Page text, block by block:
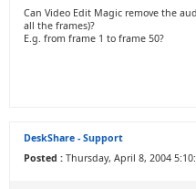
Can Video Edit Magic remove the
all the frames)?
E.g. from frame 1 to frame 50?
DeskShare - Support
Posted : Thursday, April 8, 2004